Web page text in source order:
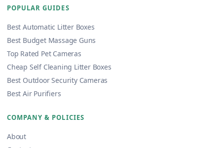
POPULAR GUIDES
Best Automatic Litter Boxes
Best Budget Massage Guns
Top Rated Pet Cameras
Cheap Self Cleaning Litter Boxes
Best Outdoor Security Cameras
Best Air Purifiers
COMPANY & POLICIES
About